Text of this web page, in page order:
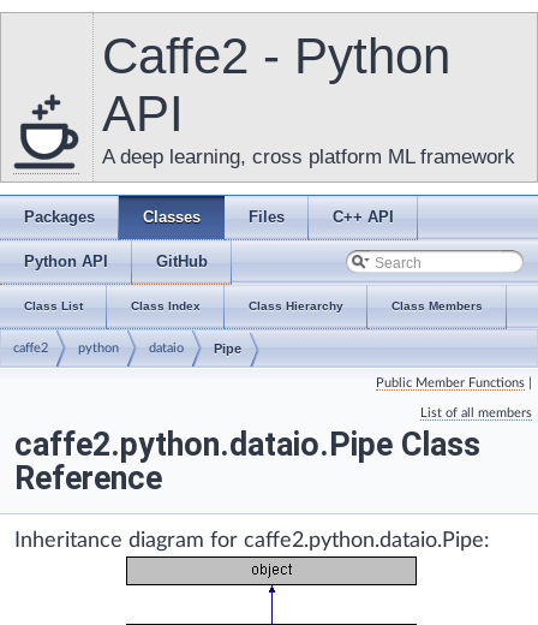
Caffe2 - Python
API
A deep learning, cross platform ML framework
Packages Classes Files C++ API
Python API GitHub
Class List Class Index Class Hierarchy Class Members
caffe2 python dataio Pipe
Public Member Functions
List of all members
caffe2.python.dataio.Pipe Class
Reference
Inheritance diagram for caffe2.python.dataio.Pipe: